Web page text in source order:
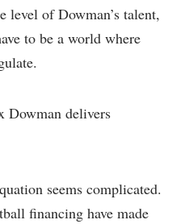
level of Dowman’s talent,
to be a world where
seems complicated.
financing have made